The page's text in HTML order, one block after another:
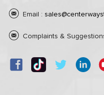
Email :
Complaints &